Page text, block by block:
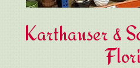
Karthauser &